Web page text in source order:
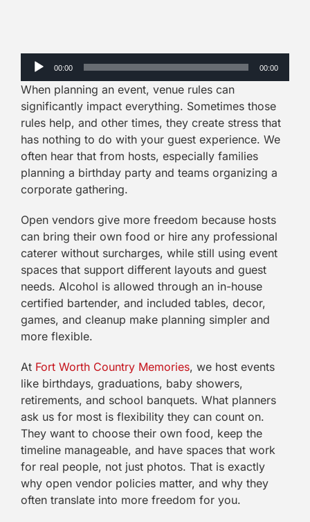
Audio
Player
00:00 00:00
When planning an event, venue rules can
significantly impact everything. Sometimes those
rules help, and other times, they create stress that
has nothing to do with your guest experience. We
often hear that from hosts, especially families
planning a birthday party and teams organizing a
corporate gathering.
Open vendors give more freedom because hosts
can bring their own food or hire any professional
caterer without surcharges, while still using event
spaces that support different layouts and guest
needs. Alcohol is allowed through an in-house
certified bartender, and included tables, decor,
games, and cleanup make planning simpler and
more flexible.
At Fort Worth Country Memories, we host events
like birthdays, graduations, baby showers,
retirements, and school banquets. What planners
ask us for most is flexibility they can count on.
They want to choose their own food, keep the
timeline manageable, and have spaces that work
for real people, not just photos. That is exactly
why open vendor policies matter, and why they
often translate into more freedom for you.